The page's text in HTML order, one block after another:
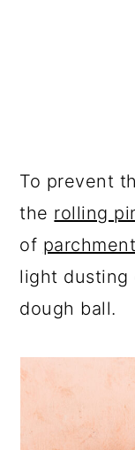
To prevent
the rolling
of
light dusting
dough ball.